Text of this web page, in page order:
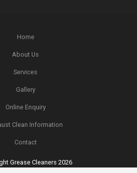
Home
About Us
Services
Gallery
Online Enquiry
Clean Information
Contact
Grease Cleaners 2026